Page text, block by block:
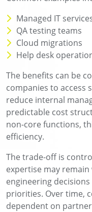
Managed IT
QA testing teams
Cloud migrations
Help desk
The benefits can be
companies to access
reduce internal
predictable cost
non-core functions,
efficiency.
The trade-off is
expertise may
engineering
priorities. Over time,
dependent on